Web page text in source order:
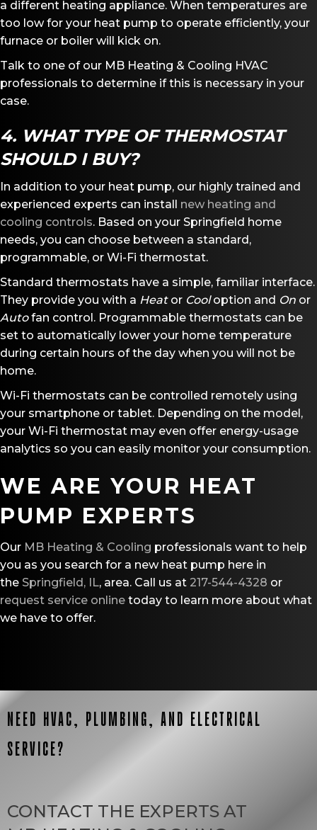
a different heating appliance. When temperatures are
too low for your heat pump to operate efficiently, your
furnace or boiler will kick on.
Talk to one of our MB Heating & Cooling HVAC
professionals to determine if this is necessary in your
case.
4. WHAT TYPE OF THERMOSTAT
SHOULD I BUY?
In addition to your heat pump, our highly trained and
experienced experts can install new heating and
cooling controls. Based on your Springfield home
needs, you can choose between a standard,
programmable, or Wi-Fi thermostat.
Standard thermostats have a simple, familiar interface.
They provide you with a Heator Cooloption and On or
Autofan control. Programmable thermostats can be
set to automatically lower your home temperature
during certain hours of the day when you will not be
home.
Wi-Fi thermostats can be controlled remotely using
your smartphone or tablet. Depending on the model,
your Wi-Fi thermostat may even offer energy-usage
analytics so you can easily monitor your consumption.
WE ARE YOUR HEAT
PUMP EXPERTS
Our MB Heating & Cooling professionals want to help
you as you search for a new heat pump here in
the Springfield, IL, area. Call us at 217-544-4328 or
request service online today to learn more about what
we have to offer.
NEED HVAC, PLUMBING, AND ELECTRICAL
SERVICE?
CONTACT THE EXPERTS AT